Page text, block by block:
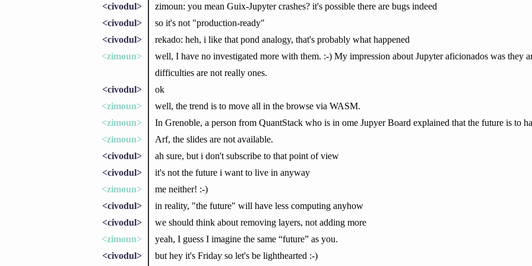
<civodul>
zimoun: you mean Guix-Jupyter crashes? it's possible there are bugs indeed
<civodul>
so it's not "production-ready"
<civodul>
rekado: heh, i like that pond analogy, that's probably what happened
<zimoun>
well, I have no investigated more with them. :-) My impression about Jupyter aficionados was they
difficulties are not really ones.
<civodul>
ok
<zimoun>
well, the trend is to move all in the browse via WASM.
<zimoun>
In Grenoble, a person from QuantStack who is in ome Jupyer Board explained that the future is to
<zimoun>
Arf, the slides are not available.
<civodul>
ah sure, but i don't subscribe to that point of view
<civodul>
it's not the future i want to live in anyway
<zimoun>
me neither! :-)
<civodul>
in reality, "the future" will have less computing anyhow
<civodul>
we should think about removing layers, not adding more
<zimoun>
yeah, I guess I imagine the same “future” as you.
<civodul>
but hey it's Friday so let's be lighthearted :-)